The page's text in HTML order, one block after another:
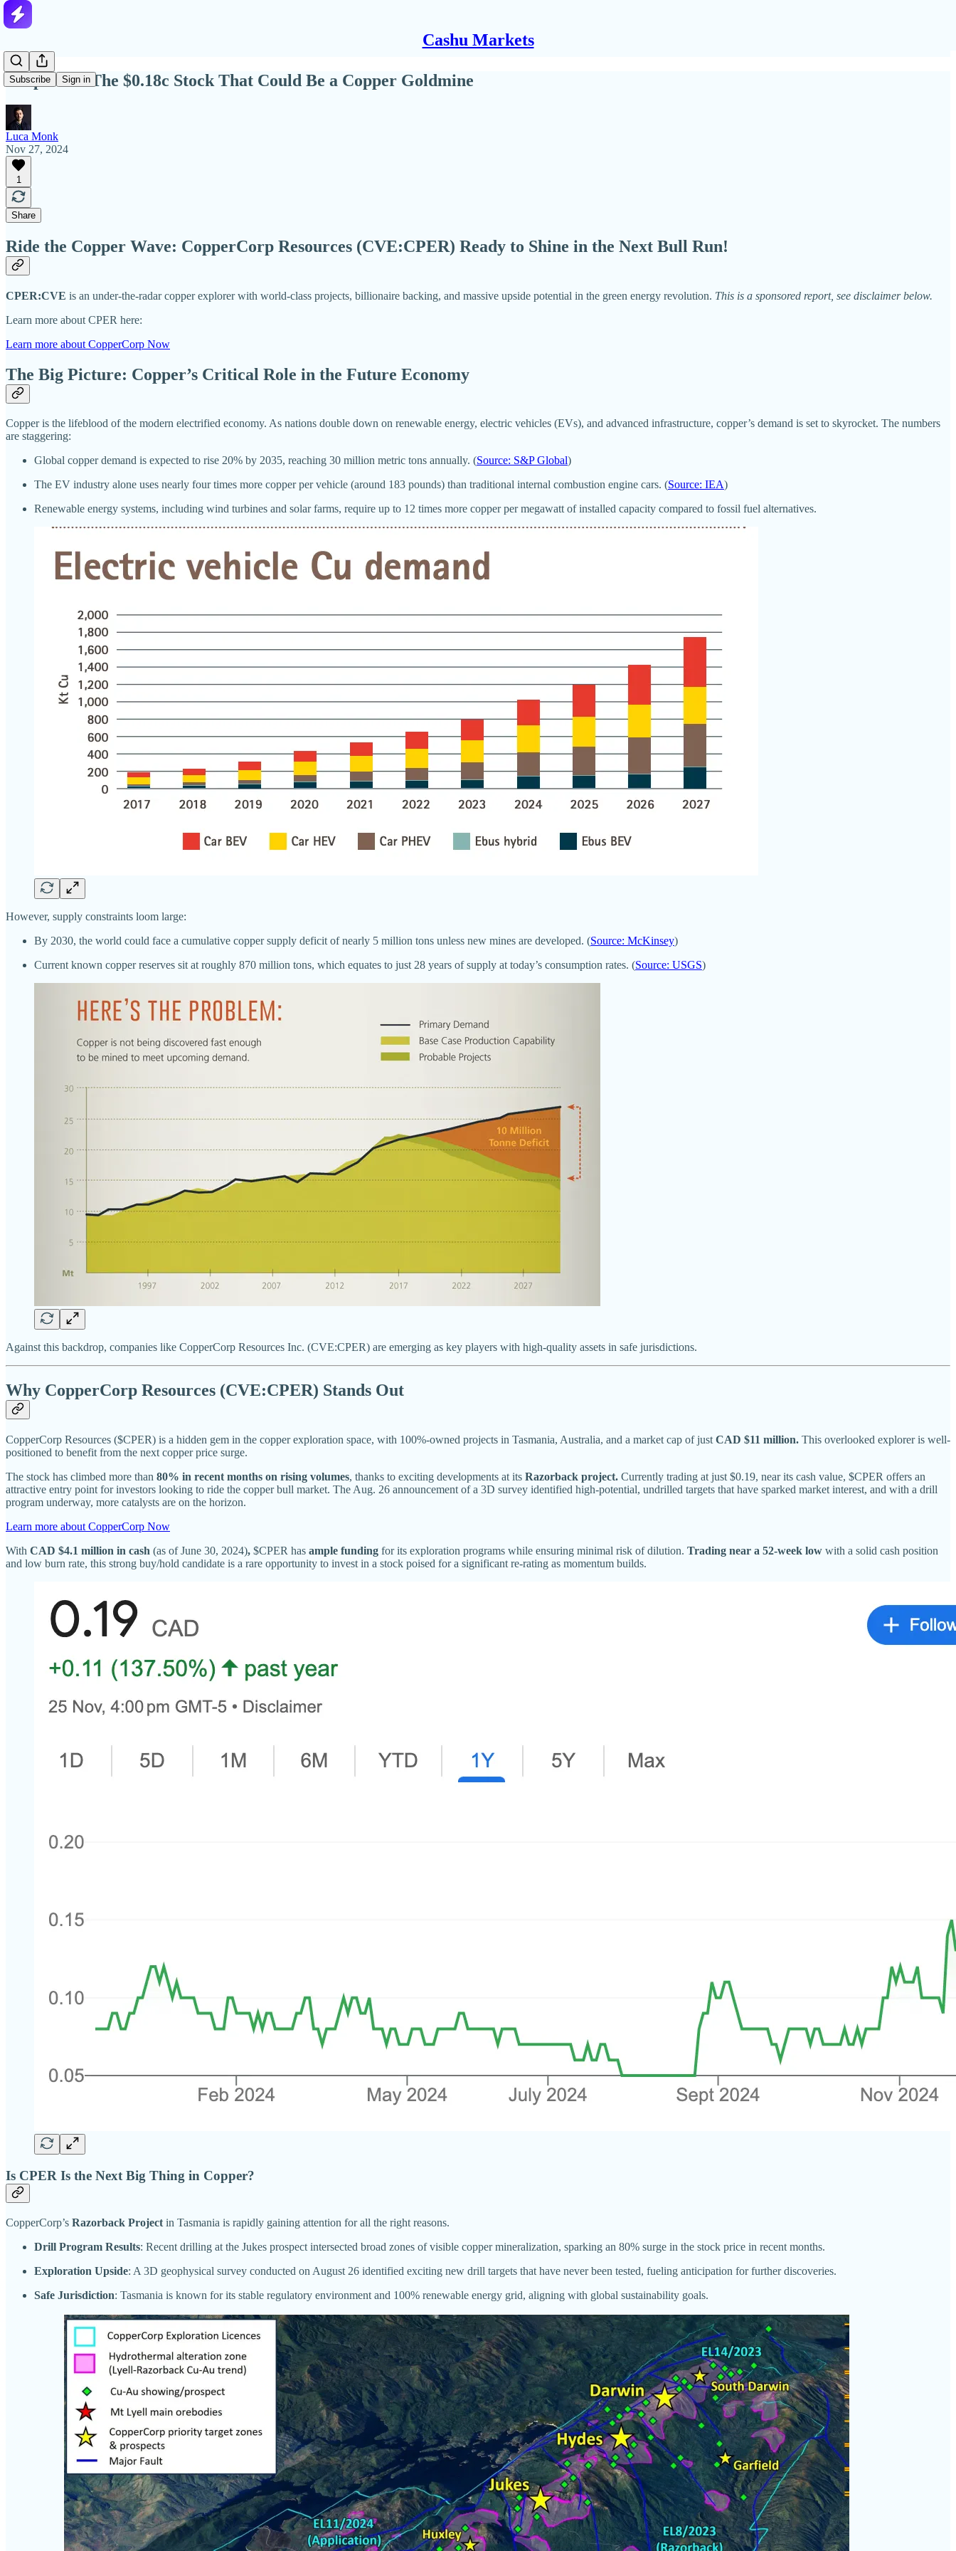
Cashu Markets
Subscribe Sign in
Deep Dive: The $0.18c Stock That Could Be a Copper Goldmine
Luca Monk
Nov 27, 2024
1
Share
Ride the Copper Wave: CopperCorp Resources (CVE:CPER) Ready to Shine in the Next Bull Run!
CPER:CVE is an under-the-radar copper explorer with world-class projects, billionaire backing, and massive upside potential in the green energy revolution. This is a sponsored report, see disclaimer below.
Learn more about CPER here:
Learn more about CopperCorp Now
The Big Picture: Copper’s Critical Role in the Future Economy
Copper is the lifeblood of the modern electrified economy. As nations double down on renewable energy, electric vehicles (EVs), and advanced infrastructure, copper’s demand is set to skyrocket. The numbers
are staggering:
Global copper demand is expected to rise 20% by 2035, reaching 30 million metric tons annually. (Source: S&P Global)
The EV industry alone uses nearly four times more copper per vehicle (around 183 pounds) than traditional internal combustion engine cars. (Source: IEA)
Renewable energy systems, including wind turbines and solar farms, require up to 12 times more copper per megawatt of installed capacity compared to fossil fuel alternatives.
However, supply constraints loom large:
By 2030, the world could face a cumulative copper supply deficit of nearly 5 million tons unless new mines are developed. (Source: McKinsey)
Current known copper reserves sit at roughly 870 million tons, which equates to just 28 years of supply at today’s consumption rates. (Source: USGS)
Against this backdrop, companies like CopperCorp Resources Inc. (CVE:CPER) are emerging as key players with high-quality assets in safe jurisdictions.
Why CopperCorp Resources (CVE:CPER) Stands Out
CopperCorp Resources ($CPER) is a hidden gem in the copper exploration space, with 100%-owned projects in Tasmania, Australia, and a market cap of just CAD $11 million. This overlooked explorer is well-
positioned to benefit from the next copper price surge.
The stock has climbed more than 80% in recent months on rising volumes, thanks to exciting developments at its Razorback project. Currently trading at just $0.19, near its cash value, $CPER offers an
attractive entry point for investors looking to ride the copper bull market. The Aug. 26 announcement of a 3D survey identified high-potential, undrilled targets that have sparked market interest, and with a drill
program underway, more catalysts are on the horizon.
Learn more about CopperCorp Now
With CAD $4.1 million in cash (as of June 30, 2024), $CPER has ample funding for its exploration programs while ensuring minimal risk of dilution. Trading near a 52-week low with a solid cash position
and low burn rate, this strong buy/hold candidate is a rare opportunity to invest in a stock poised for a significant re-rating as momentum builds.
Is CPER Is the Next Big Thing in Copper?
CopperCorp’s Razorback Project in Tasmania is rapidly gaining attention for all the right reasons.
Drill Program Results: Recent drilling at the Jukes prospect intersected broad zones of visible copper mineralization, sparking an 80% surge in the stock price in recent months.
Exploration Upside: A 3D geophysical survey conducted on August 26 identified exciting new drill targets that have never been tested, fueling anticipation for further discoveries.
Safe Jurisdiction: Tasmania is known for its stable regulatory environment and 100% renewable energy grid, aligning with global sustainability goals.